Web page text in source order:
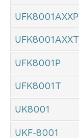
UFK8001AXXP
UFK8001AXXT
UFK8001P
UFK8001T
UK8001
UKF-8001